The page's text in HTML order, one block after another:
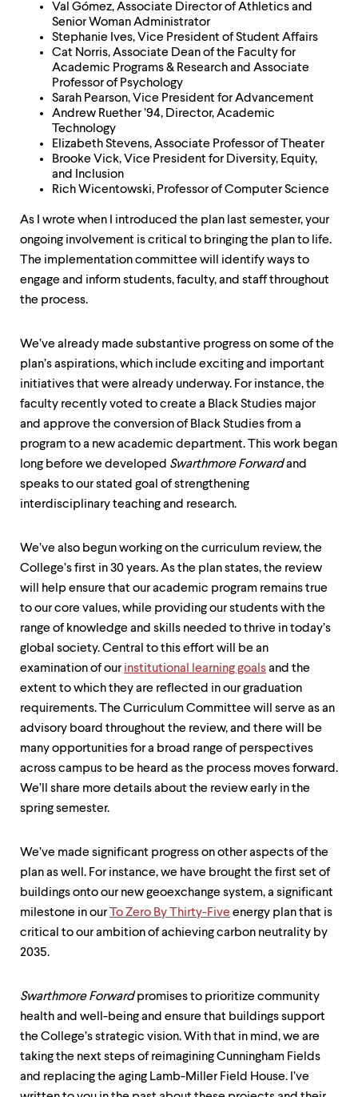
escape
Val Gómez, Associate Director of Athletics and
Senior Woman Administrator
Stephanie Ives, Vice President of Student Affairs
Cat Norris, Associate Dean of the Faculty for
Academic Programs & Research and Associate
Professor of Psychology
Sarah Pearson, Vice President for Advancement
Andrew Ruether ’94, Director, Academic
Technology
Elizabeth Stevens, Associate Professor of Theater
Brooke Vick, Vice President for Diversity, Equity,
and Inclusion
Rich Wicentowski, Professor of Computer Science
As I wrote when I introduced the plan last semester, your
ongoing involvement is critical to bringing the plan to life.
The implementation committee will identify ways to
engage and inform students, faculty, and staff throughout
the process.
We’ve already made substantive progress on some of the
plan’s aspirations, which include exciting and important
initiatives that were already underway. For instance, the
faculty recently voted to create a Black Studies major
and approve the conversion of Black Studies from a
program to a new academic department. This work began
long before we developed Swarthmore Forwardand
speaks to our stated goal of strengthening
interdisciplinary teaching and research.
We’ve also begun working on the curriculum review, the
College’s first in 30 years. As the plan states, the review
will help ensure that our academic program remains true
to our core values, while providing our students with the
range of knowledge and skills needed to thrive in today’s
global society. Central to this effort will be an
examination of our institutional learning goalsand the
extent to which they are reflected in our graduation
requirements. The Curriculum Committee will serve as an
advisory board throughout the review, and there will be
many opportunities for a broad range of perspectives
across campus to be heard as the process moves forward.
We’ll share more details about the review early in the
spring semester.
We’ve made significant progress on other aspects of the
plan as well. For instance, we have brought the first set of
buildings onto our new geoexchange system, a significant
milestone in ourTo Zero By Thirty-Five energy plan that is
critical to our ambition of achieving carbon neutrality by
2035.
Swarthmore Forwardpromises to prioritize community
health and well-being and ensure that buildings support
the College’s strategic vision. With that in mind, we are
taking the next steps of reimagining Cunningham Fields
and replacing the aging Lamb-Miller Field House. I’ve